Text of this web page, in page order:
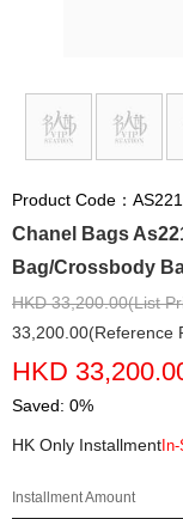
Product Code：
Chanel Bags
Bag/Crossbody
HKD 33,200.00(List
33,200.00(Reference
HKD
Saved: 0%
HK Only Installment
Installment Amount